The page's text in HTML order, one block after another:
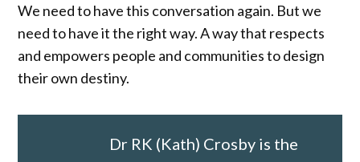
We need to have this conversation again. But we
need to have it the right way. A way that respects
and empowers people and communities to design
their own destiny.
Dr RK (Kath) Crosby is the